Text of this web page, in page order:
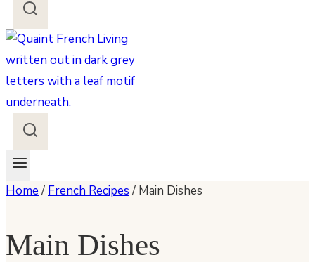
Home / French Recipes / Main Dishes
Main Dishes